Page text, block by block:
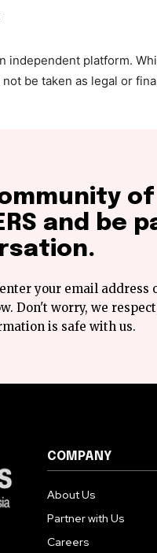
independent platform.
be taken as legal or
of
and be
your email address
Don't worry, we
is safe with us.
COMPANY
About Us
Partner with Us
Careers